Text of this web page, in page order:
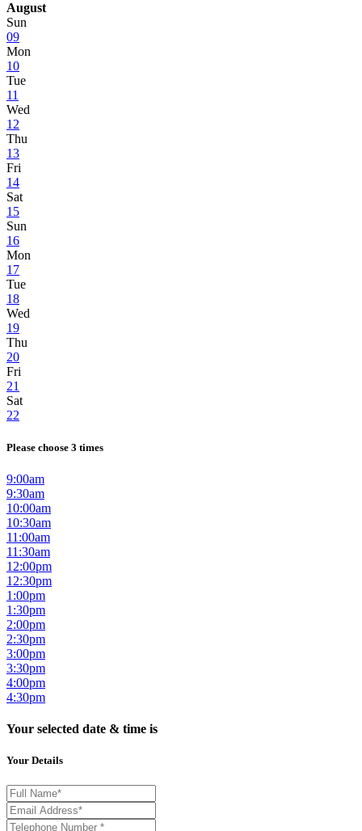
August
Sun
09
Mon
10
Tue
11
Wed
12
Thu
13
Fri
14
Sat
15
Sun
16
Mon
17
Tue
18
Wed
19
Thu
20
Fri
21
Sat
22
Please choose 3 times
9:00am
9:30am
10:00am
10:30am
11:00am
11:30am
12:00pm
12:30pm
1:00pm
1:30pm
2:00pm
2:30pm
3:00pm
3:30pm
4:00pm
4:30pm
Your selected date & time is
Your Details